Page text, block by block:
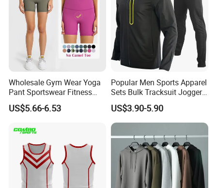
If you have any questions.please feel free to
conctact us,we will reply you ASAP.
Wholesale Gym Wear Yoga
Pant Sportswear Fitness
Wear No Camel Toe High
Waist Women Biker Yoga
Wear
US$5.66-6.53
Popular Men Sports Apparel
Sets Bulk Tracksuit Jogger
Sweatsuit
US$3.90-5.90